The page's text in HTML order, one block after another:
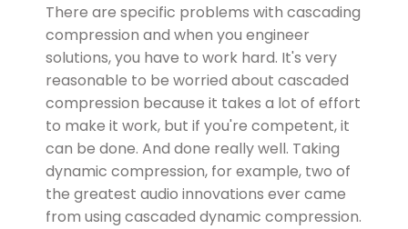
There are specific problems with cascading
compression and when you engineer
solutions, you have to work hard. It's very
reasonable to be worried about cascaded
compression because it takes a lot of effort
to make it work, but if you're competent, it
can be done. And done really well. Taking
dynamic compression, for example, two of
the greatest audio innovations ever came
from using cascaded dynamic compression.